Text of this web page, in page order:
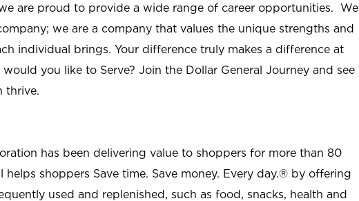
are proud to provide a wide range of career opportunities. We
we are a company that values the unique strengths and
individual brings. Your difference truly makes a difference at
would you like to Serve? Join the Dollar General Journey and see
thrive.
has been delivering value to shoppers for more than 80
helps shoppers Save time. Save money. Every day.® by offering
used and replenished, such as food, snacks, health and